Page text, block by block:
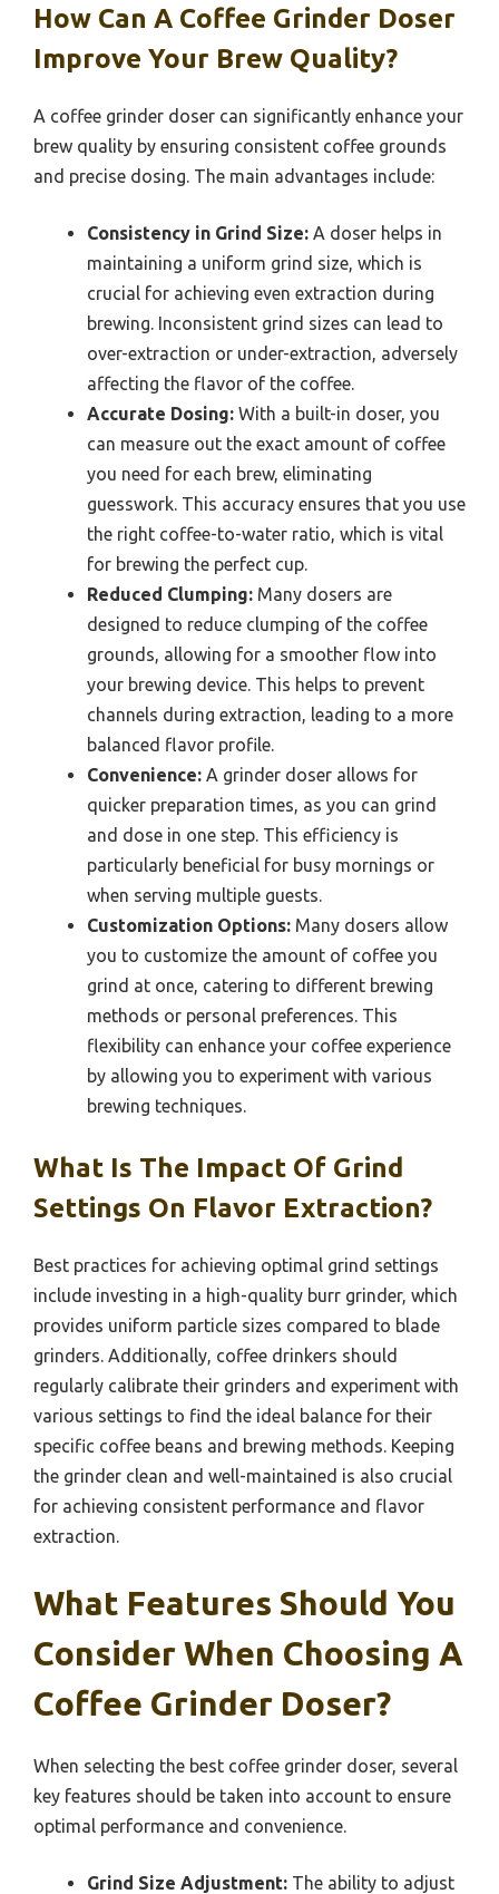
How Can A Coffee Grinder Doser
Improve Your Brew Quality?
A coffee grinder doser can significantly enhance your
brew quality by ensuring consistent coffee grounds
and precise dosing. The main advantages include:
Consistency in Grind Size: A doser helps in
maintaining a uniform grind size, which is
crucial for achieving even extraction during
brewing. Inconsistent grind sizes can lead to
over-extraction or under-extraction, adversely
affecting the flavor of the coffee.
Accurate Dosing: With a built-in doser, you
can measure out the exact amount of coffee
you need for each brew, eliminating
guesswork. This accuracy ensures that you use
the right coffee-to-water ratio, which is vital
for brewing the perfect cup.
Reduced Clumping: Many dosers are
designed to reduce clumping of the coffee
grounds, allowing for a smoother flow into
your brewing device. This helps to prevent
channels during extraction, leading to a more
balanced flavor profile.
Convenience: A grinder doser allows for
quicker preparation times, as you can grind
and dose in one step. This efficiency is
particularly beneficial for busy mornings or
when serving multiple guests.
Customization Options: Many dosers allow
you to customize the amount of coffee you
grind at once, catering to different brewing
methods or personal preferences. This
flexibility can enhance your coffee experience
by allowing you to experiment with various
brewing techniques.
What Is The Impact Of Grind
Settings On Flavor Extraction?
Best practices for achieving optimal grind settings
include investing in a high-quality burr grinder, which
provides uniform particle sizes compared to blade
grinders. Additionally, coffee drinkers should
regularly calibrate their grinders and experiment with
various settings to find the ideal balance for their
specific coffee beans and brewing methods. Keeping
the grinder clean and well-maintained is also crucial
for achieving consistent performance and flavor
extraction.
What Features Should You
Consider When Choosing A
Coffee Grinder Doser?
When selecting the best coffee grinder doser, several
key features should be taken into account to ensure
optimal performance and convenience.
Grind Size Adjustment: The ability to adjust